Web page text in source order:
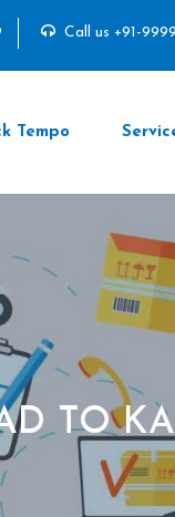
Call us +91-
Tempo
TO